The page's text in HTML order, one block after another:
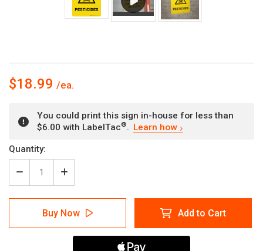
$18.99
You could print this sign in-house for less than
$6.00 with LabelTac®. Learn how
Current
Stock:
Quantity:
Decrease
Quantity
of
Caution:
Pesticides
Portrait
Increase
Quantity
of
Caution:
Pesticides
Portrait
With
Buy Now Add to Cart